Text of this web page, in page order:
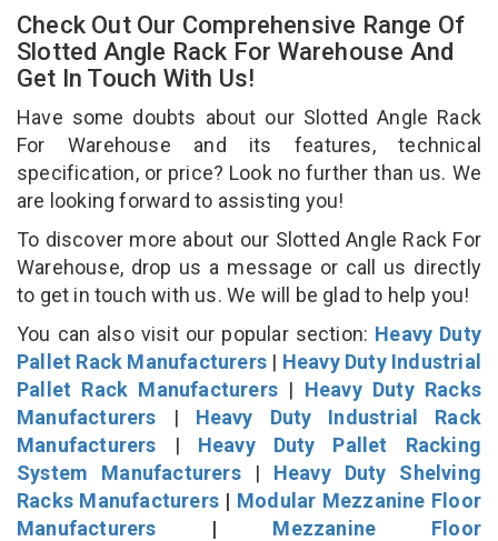
Check Out Our Comprehensive Range Of
Slotted Angle Rack For Warehouse And
Get In Touch With Us!
Have some doubts about our Slotted Angle Rack
For Warehouse and its features, technical
specification, or price? Look no further than us. We
are looking forward to assisting you!
To discover more about our Slotted Angle Rack For
Warehouse, drop us a message or call us directly
to get in touch with us. We will be glad to help you!
You can also visit our popular section: Heavy Duty
Pallet Rack Manufacturers | Heavy Duty Industrial
Pallet Rack Manufacturers | Heavy Duty Racks
Manufacturers | Heavy Duty Industrial Rack
Manufacturers | Heavy Duty Pallet Racking
System Manufacturers| Heavy Duty Shelving
Racks Manufacturers | Modular Mezzanine Floor
Manufacturers | Mezzanine Floor